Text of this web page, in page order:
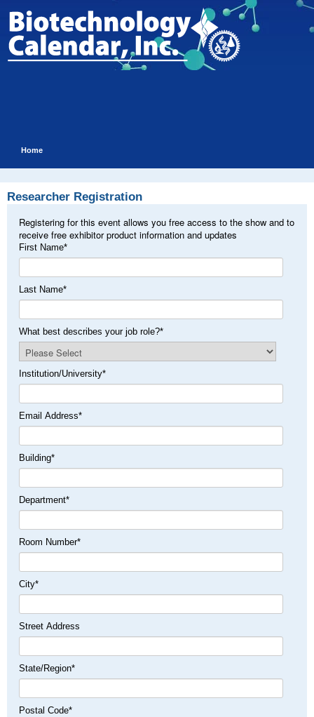
Home
Researcher Registration
Registering for this event allows you free access to the show and to
receive free exhibitor product information and updates
First Name*
Last Name*
What best describes your job role?*
Institution/University*
Email Address*
Building*
Department*
Room Number*
City*
Street Address
State/Region*
Postal Code*